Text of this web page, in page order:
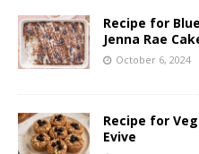
Recipe for
Jenna Rae
October 6, 2024
Recipe for
Evive